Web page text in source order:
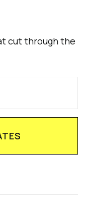
cut through the